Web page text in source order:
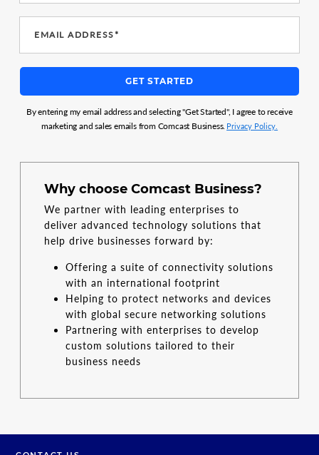
EMAIL ADDRESS*
GET STARTED
By entering my email address and selecting "Get Started", I agree to receive
marketing and sales emails from Comcast Business. Privacy Policy.
Why choose Comcast Business?
We partner with leading enterprises to
deliver advanced technology solutions that
help drive businesses forward by:
Offering a suite of connectivity solutions
with an international footprint
Helping to protect networks and devices
with global secure networking solutions
Partnering with enterprises to develop
custom solutions tailored to their
business needs